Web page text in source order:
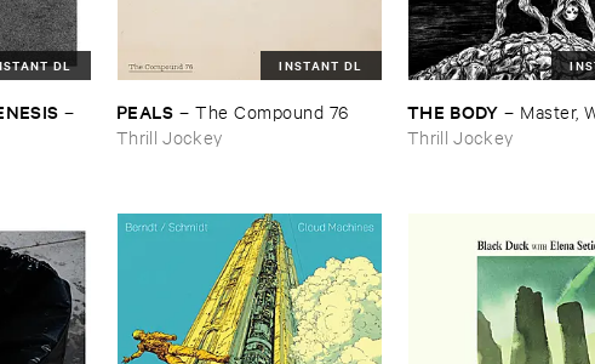
DL
–
INSTANT DL
PEALS –The ​Compound ​76
Thrill Jockey
THE ​BODY – Master,
Thrill Jockey